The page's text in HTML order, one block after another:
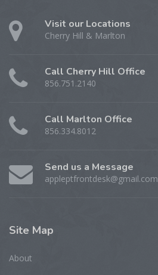
Visit our Locations
Cherry Hill & Marlton
Call Cherry Hill Office
856.751.2140
Call Marlton Office
856.334.8012
Send us a Message
appleptfrontdesk@gmail.com
Site Map
About